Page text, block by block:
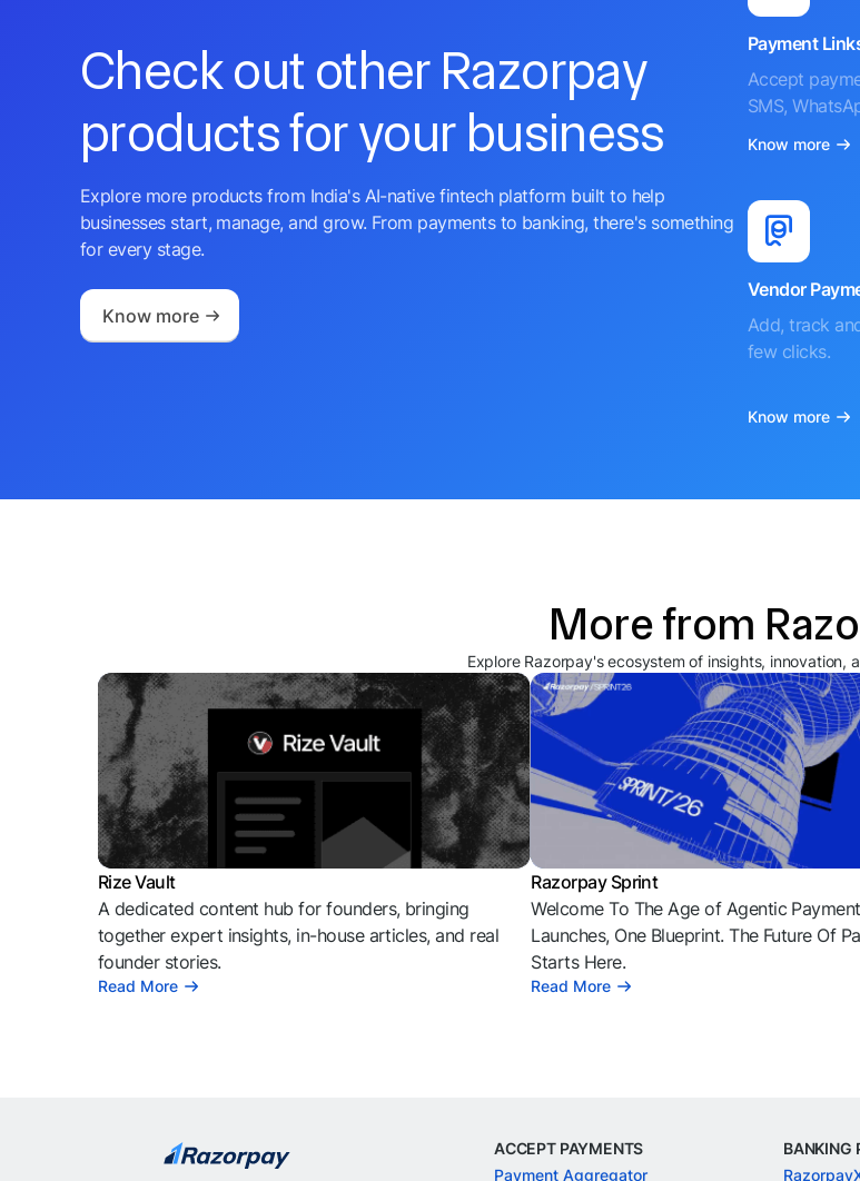
Check out other Razorpay
products for your business
Explore more products from India's AI-native fintech platform built to help
businesses start, manage, and grow. From payments to banking, there's something
for every stage.
Know more
Payment
Accept
SMS,
Know more
Vendor
Add, track
few clicks.
Know more
More from
Explore Razorpay's ecosystem of insights, innovation,
Rize Vault
A dedicated content hub for founders, bringing
together expert insights, in-house articles, and real
founder stories.
Read More
Razorpay Sprint
Welcome To The Age of Agentic
Launches, One Blueprint. The Future Of
Starts Here.
Read More
ACCEPT PAYMENTS
Payment Aggregator
BANKING